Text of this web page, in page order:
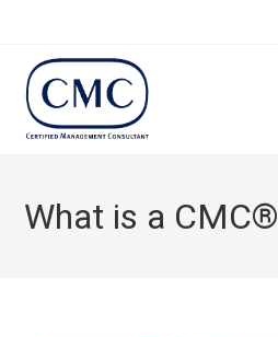
What is a CMC®